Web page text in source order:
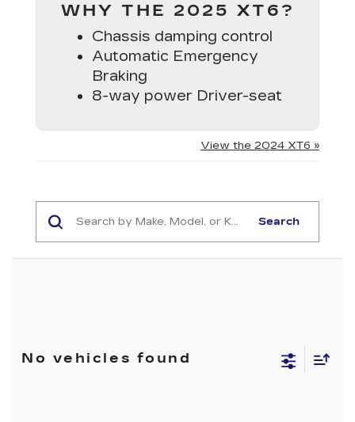
WHY THE 2025 XT6?
Chassis damping control
Automatic Emergency
Braking
8-way power Driver-seat
View the 2024 XT6 »
Search
No vehicles found